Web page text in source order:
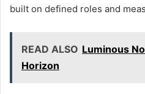
built on defined roles and
READ ALSO Luminous
Horizon